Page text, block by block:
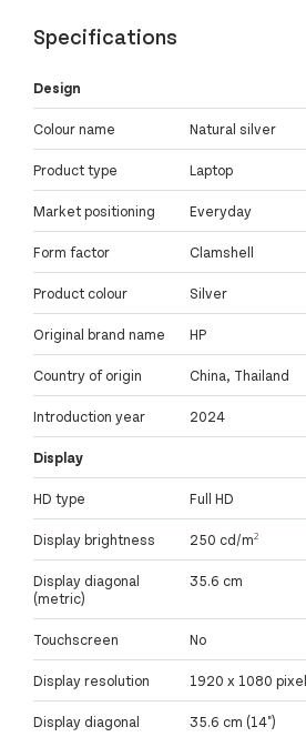
Specifications
Design
Colour name Natural silver
Product type Laptop
Market positioning Everyday
Form factor Clamshell
Product colour Silver
Original brand name HP
Country of origin China, Thailand
Introduction year 2024
Display
HD type Full HD
Display brightness 250 cd/m²
Display diagonal
(metric)
35.6 cm
Touchscreen No
Display resolution 1920 x 1080
Display diagonal 35.6 cm (14")